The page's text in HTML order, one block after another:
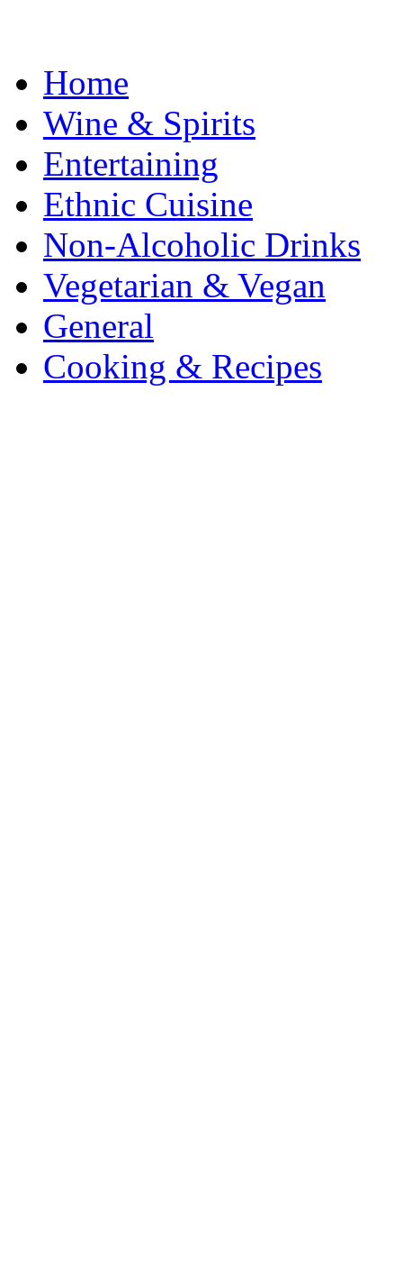
Home
Wine & Spirits
Entertaining
Ethnic Cuisine
Non-Alcoholic Drinks
Vegetarian & Vegan
General
Cooking & Recipes